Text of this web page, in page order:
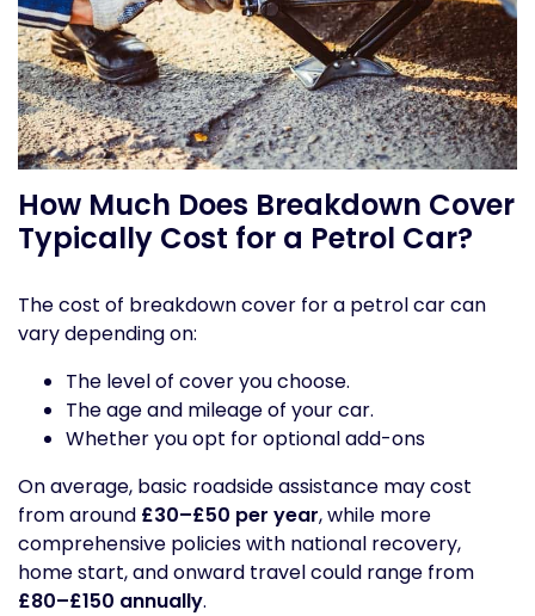
How Much Does Breakdown Cover
Typically Cost for a Petrol Car?
The cost of breakdown cover for a petrol car can
vary depending on:
The level of cover you choose.
The age and mileage of your car.
Whether you opt for optional add-ons
On average, basic roadside assistance may cost
from around £30–£50 per year, while more
comprehensive policies with national recovery,
home start, and onward travel could range from
£80–£150 annually.